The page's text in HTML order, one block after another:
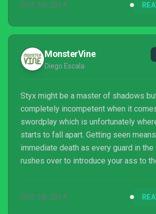
much and knows what it wants to be:
OCT 30, 2014
MonsterVine
Diego Escala
Styx might be a master of shadows but
completely incompetent when it
swordplay which is unfortunately
starts to fall apart. Getting seen
immediate death as every guard in
rushes over to introduce your ass to
forced to fight back since the camera
OCT 28, 2014